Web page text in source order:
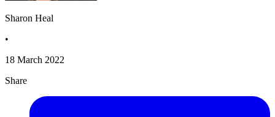
Sharon Heal
•
18 March 2022
Share